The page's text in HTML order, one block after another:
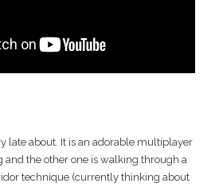
late about. It is an adorable multiplayer
and the other one is walking through a
technique (currently thinking about